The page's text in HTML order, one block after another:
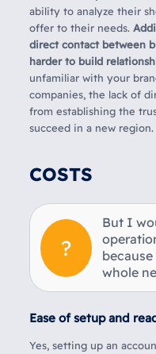
ability to analyze their
offer to their needs.
direct contact between
harder to build
unfamiliar with your
companies, the lack of
from establishing the
succeed in a new region.
COSTS
But I
whole
Ease of setup and
Yes, setting up an